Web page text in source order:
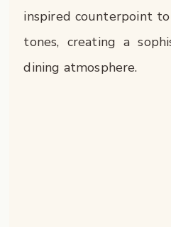
inspired counterpoint to
tones, creating a
dining atmosphere.